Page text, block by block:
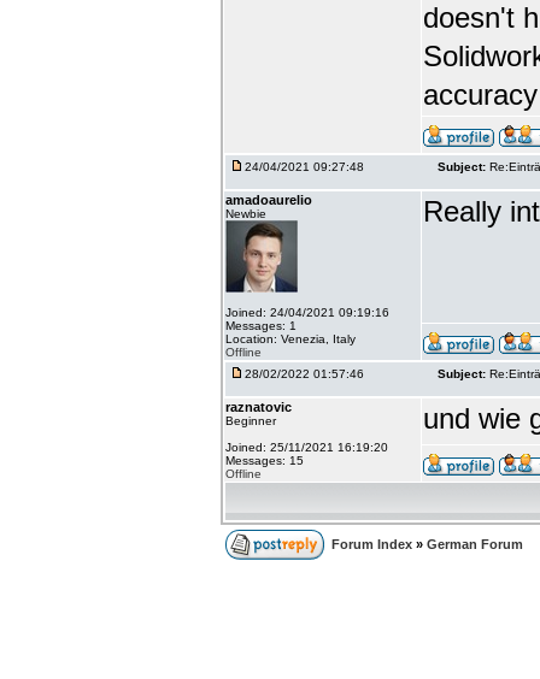
doesn't
24/04/2021 09:27:48 Subject:
amadoaurelio
Newbie
Joined: 24/04/2021 09:19:16
Messages: 1
Location: Venezia, Italy
Offline
Really
28/02/2022 01:57:46 Subject:
raznatovic
Beginner
Joined: 25/11/2021 16:19:20
Messages: 15
Offline
und wie
Forum Index » German Forum